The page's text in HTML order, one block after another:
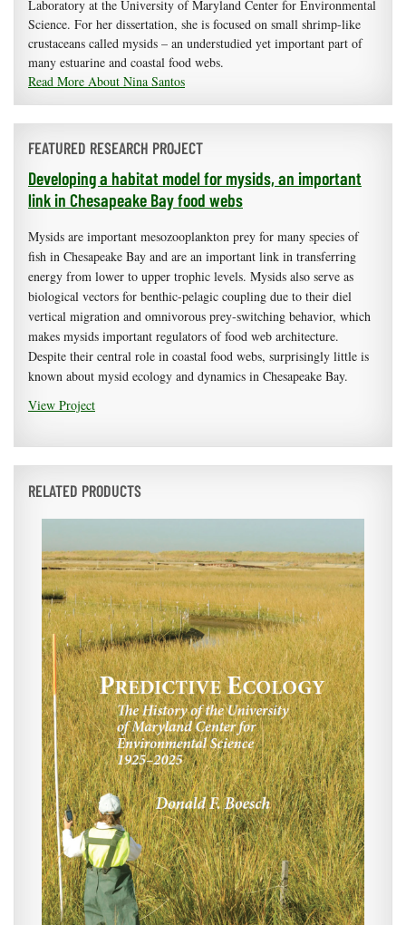
Laboratory at the University of Maryland Center for Environmental
Science. For her dissertation, she is focused on small shrimp-like
crustaceans called mysids – an understudied yet important part of
many estuarine and coastal food webs.
Read More About Nina Santos
FEATURED RESEARCH PROJECT
Developing a habitat model for mysids, an important
link in Chesapeake Bay food webs
Mysids are important mesozooplankton prey for many species of
fish in Chesapeake Bay and are an important link in transferring
energy from lower to upper trophic levels. Mysids also serve as
biological vectors for benthic-pelagic coupling due to their diel
vertical migration and omnivorous prey-switching behavior, which
makes mysids important regulators of food web architecture.
Despite their central role in coastal food webs, surprisingly little is
known about mysid ecology and dynamics in Chesapeake Bay.
View Project
RELATED PRODUCTS